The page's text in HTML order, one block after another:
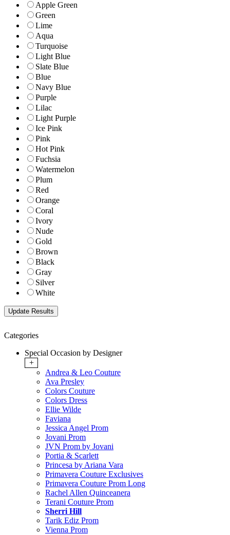
Apple Green
Green
Lime
Aqua
Turquoise
Light Blue
Slate Blue
Blue
Navy Blue
Purple
Lilac
Light Purple
Ice Pink
Pink
Hot Pink
Fuchsia
Watermelon
Plum
Red
Orange
Coral
Ivory
Nude
Gold
Brown
Black
Gray
Silver
White
Categories
Special Occasion by Designer
+
Andrea & Leo Couture
Ava Presley
Colors Couture
Colors Dress
Ellie Wilde
Faviana
Jessica Angel Prom
Jovani Prom
JVN Prom by Jovani
Portia & Scarlett
Princesa by Ariana Vara
Primavera Couture Exclusives
Primavera Couture Prom Long
Rachel Allen Quinceanera
Terani Couture Prom
Sherri Hill
Tarik Ediz Prom
Vienna Prom